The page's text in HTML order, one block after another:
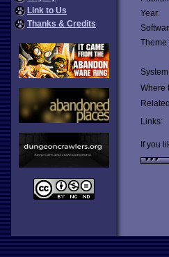
Link to Us
Thanks & Credits
Year:
Theme:
Where
Links:
If you